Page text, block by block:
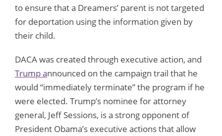
to ensure that a Dreamers’ parent is not targeted
for deportation using the information given by
their child.
DACA was created through executive action, and
Trump announced on the campaign trail that he
would “immediately terminate” the program if he
were elected. Trump’s nominee for attorney
general, Jeff Sessions, is a strong opponent of
President Obama’s executive actions that allow